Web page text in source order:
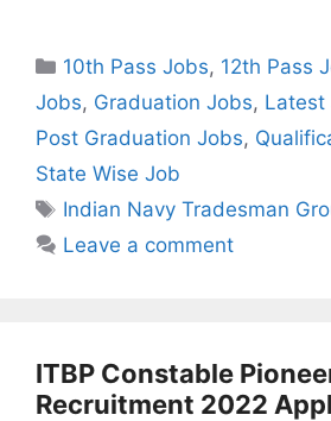
Categories
10th Pass Jobs, 12th Pass
Jobs, Graduation Jobs, Latest
Post Graduation Jobs,
State Wise Job
Tags
Indian Navy Tradesman
Leave a comment
ITBP Constable
Recruitment 2022